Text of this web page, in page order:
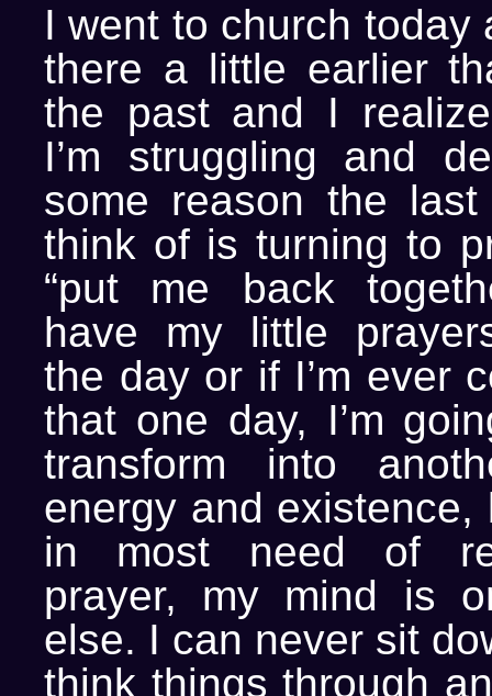
I went to church today
there a little earlier
the past and I
I’m struggling and
some reason the
think of is turning to
“put me back
have my little
the day or if I’m ever
that one day, I’m
transform into
energy and existence,
in most need of
prayer, my mind is
else. I can never sit
think things through